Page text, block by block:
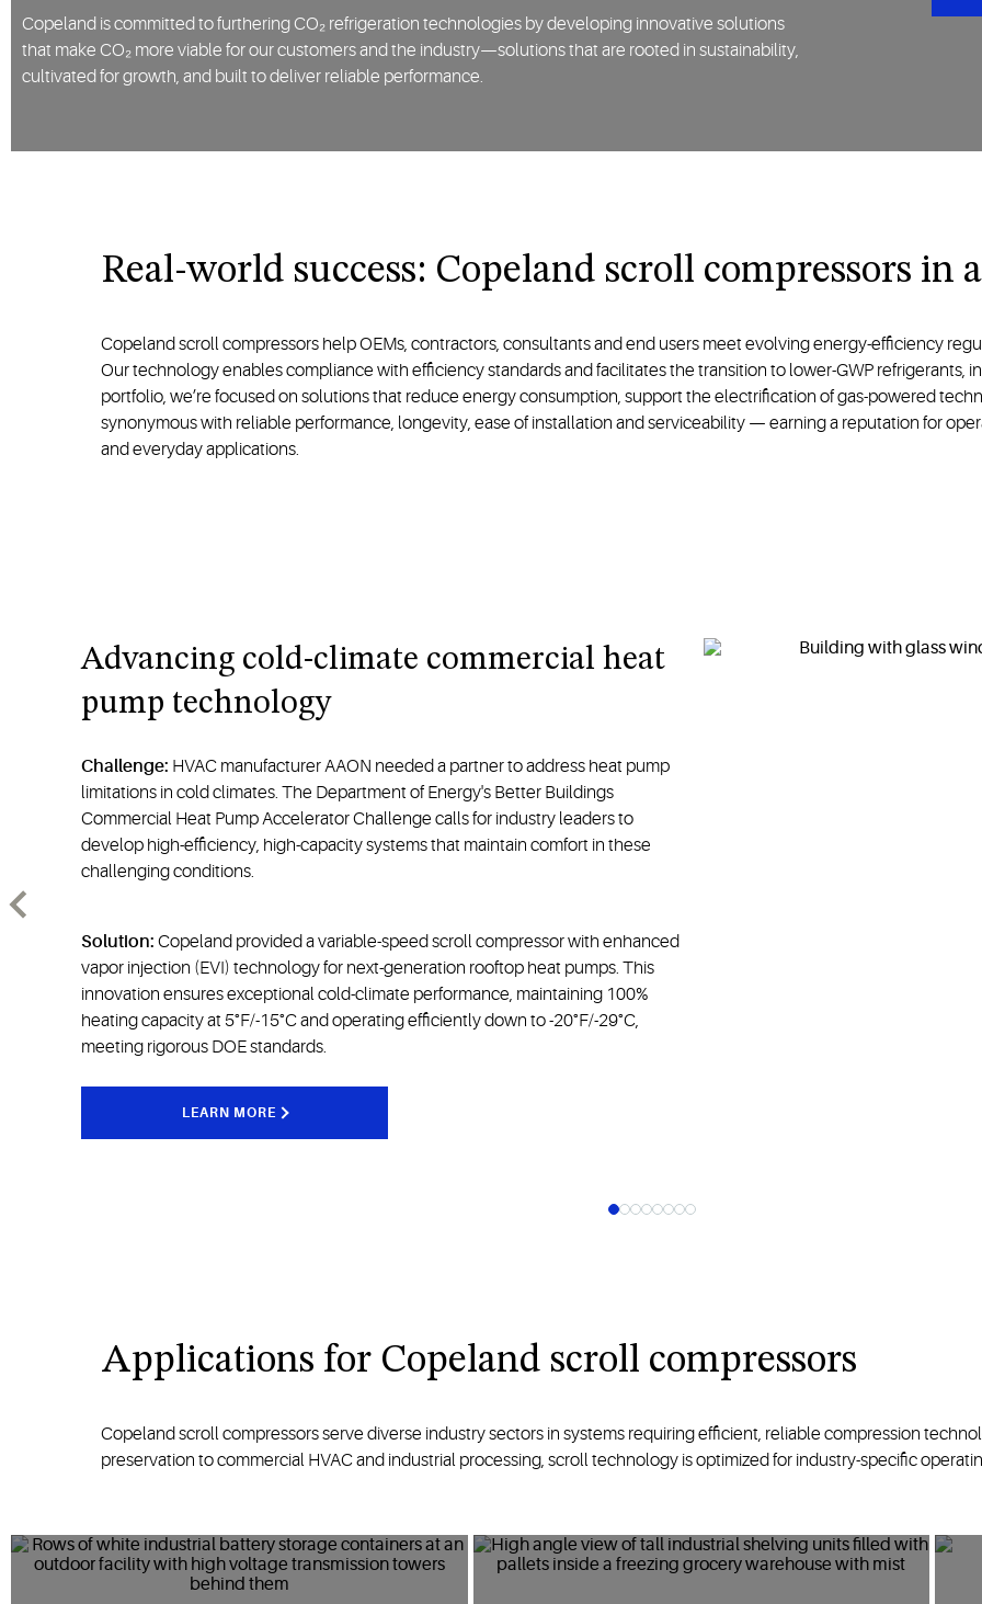
Copeland is committed to furthering CO₂ refrigeration technologies by developing innovative solutions
that make CO₂ more viable for our customers and the industry—solutions that are rooted in sustainability,
cultivated for growth, and built to deliver reliable performance.
Real-world success: Copeland scroll compressors in
Copeland scroll compressors help OEMs, contractors, consultants and end users meet evolving energy-efficiency
Our technology enables compliance with efficiency standards and facilitates the transition to lower-GWP refrigerants,
portfolio, we’re focused on solutions that reduce energy consumption, support the electrification of gas-powered
synonymous with reliable performance, longevity, ease of installation and serviceability — earning a reputation for
and everyday applications.
Advancing cold-climate commercial heat
pump technology
Challenge: HVAC manufacturer AAON needed a partner to address heat pump
limitations in cold climates. The Department of Energy's Better Buildings
Commercial Heat Pump Accelerator Challenge calls for industry leaders to
develop high-efficiency, high-capacity systems that maintain comfort in these
challenging conditions.
Solution: Copeland provided a variable-speed scroll compressor with enhanced
vapor injection (EVI) technology for next-generation rooftop heat pumps. This
innovation ensures exceptional cold-climate performance, maintaining 100%
heating capacity at 5°F/-15°C and operating efficiently down to -20°F/-29°C,
meeting rigorous DOE standards.
LEARN MORE
Applications for Copeland scroll compressors
Copeland scroll compressors serve diverse industry sectors in systems requiring efficient, reliable compression
preservation to commercial HVAC and industrial processing, scrolltechnology isoptimized for industry-specific